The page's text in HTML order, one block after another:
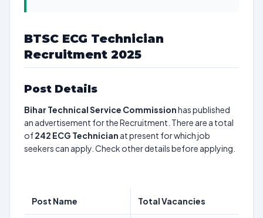
BTSC ECG Technician
Recruitment 2025
Post Details
Bihar Technical Service Commissionhas published
an advertisement for the Recruitment. There are a total
of242 ECG Technician at present for which job
seekers can apply. Check other details before applying.
Post Name Total Vacancies